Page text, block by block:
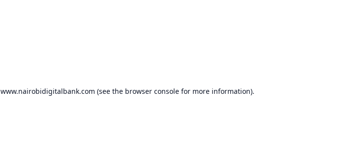
www.nairobidigitalbank.com (see the browser console for more information).